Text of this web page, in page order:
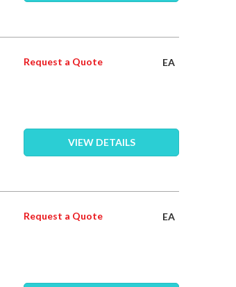
Request a Quote EA
VIEW DETAILS
Request a Quote EA